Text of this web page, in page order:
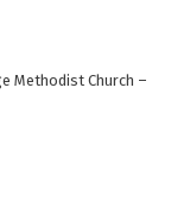
Methodist Church –